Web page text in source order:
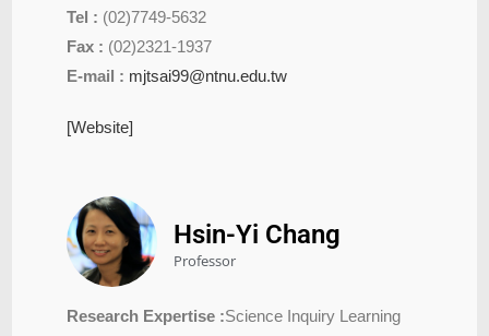
Tel : (02)7749-5632
Fax : (02)2321-1937
E-mail : mjtsai99@ntnu.edu.tw
[Website]
Hsin-Yi Chang
Professor
Research Expertise :Science Inquiry Learning